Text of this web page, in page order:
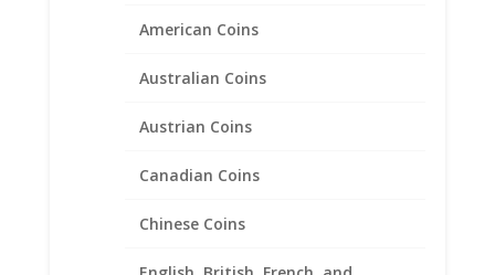
American Coins
Australian Coins
Austrian Coins
Canadian Coins
Chinese Coins
Earth Grace Motion Ring